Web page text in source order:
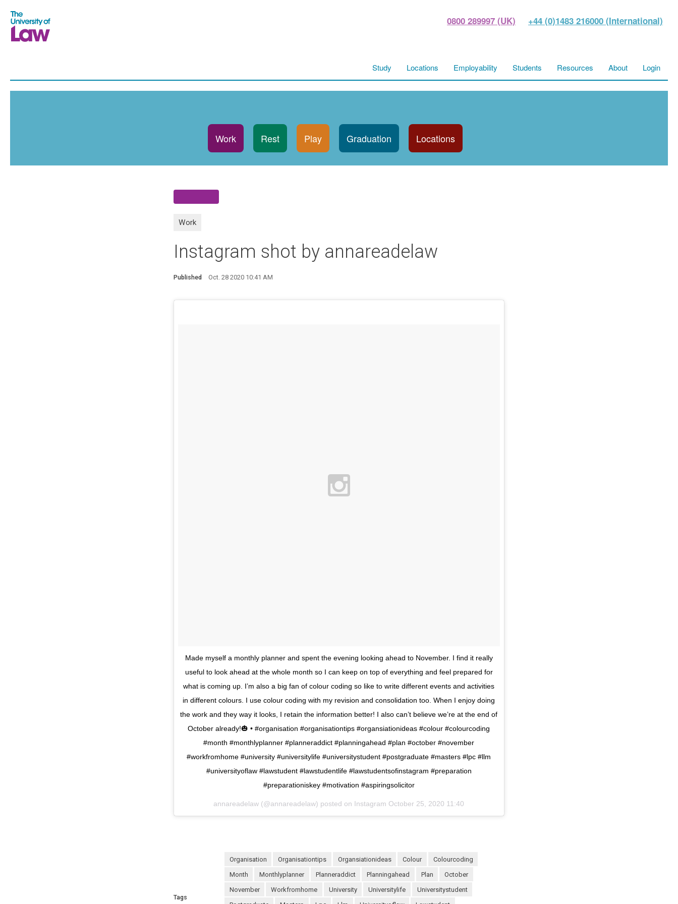
0800 289997 (UK) +44 (0)1483 216000 (International)
Study Locations Employability Students Resources About Login
Work Rest Play Graduation Locations
Work
Instagram shot by annareadelaw
Published Oct. 28 2020 10:41 AM
Made myself a monthly planner and spent the evening looking ahead to November. I find it really
useful to look ahead at the whole month so I can keep on top of everything and feel prepared for
what is coming up. I’m also a big fan of colour coding so like to write different events and activities
in different colours. I use colour coding with my revision and consolidation too. When I enjoy doing
the work and they way it looks, I retain the information better! I also can’t believe we’re at the end of
October already!🎃 • #organisation #organisationtips #organsiationideas #colour #colourcoding
#month #monthlyplanner #planneraddict #planningahead #plan #october #november
#workfromhome #university #universitylife #universitystudent #postgraduate #masters #lpc #llm
#universityoflaw #lawstudent #lawstudentlife #lawstudentsofinstagram #preparation
#preparationiskey #motivation #aspiringsolicitor
annareadelaw (@annareadelaw) posted on Instagram October 25, 2020 11:40
Tags
organisation organisationtips organsiationideas colour
colourcoding
month
monthlyplanner planneraddict planningahead plan
october
november
workfromhome university universitylife
universitystudent